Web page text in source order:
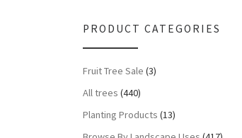
PRODUCT CATEGORIES
Fruit Tree Sale (3)
All trees (440)
Planting Products (13)